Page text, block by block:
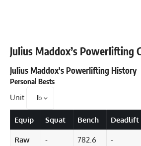
Julius Maddox’s Powerlifting
Julius Maddox's Powerlifting History
Personal Bests
Unit
Equip Squat Bench Deadlift
Raw - 782.6 -